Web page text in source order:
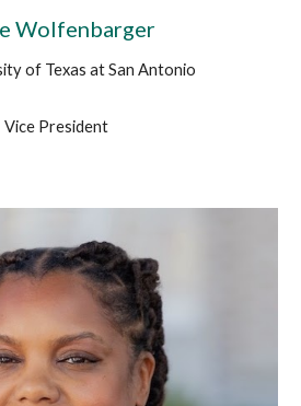
Wolfenbarger
of Texas atSan Antonio
Vice President